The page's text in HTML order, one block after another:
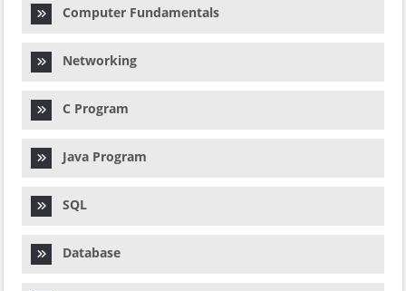
Computer Fundamentals
Networking
C Program
Java Program
SQL
Database